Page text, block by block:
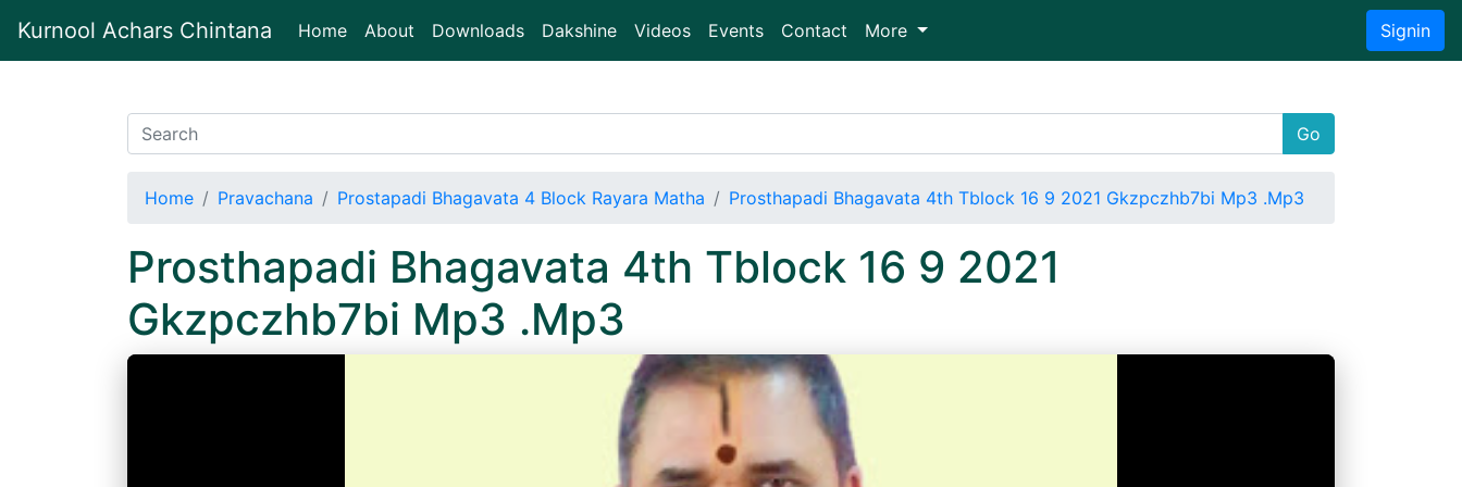
Kurnool Achars Chintana Home(current)
About Downloads Dakshine Videos Events Contact More Signin
Go
Home Pravachana Prostapadi Bhagavata 4 Block Rayara Matha Prosthapadi Bhagavata 4th Tblock 16 9 2021 Gkzpczhb7bi Mp3 .Mp3
Prosthapadi Bhagavata 4th Tblock 16 9 2021
Gkzpczhb7bi Mp3 .Mp3